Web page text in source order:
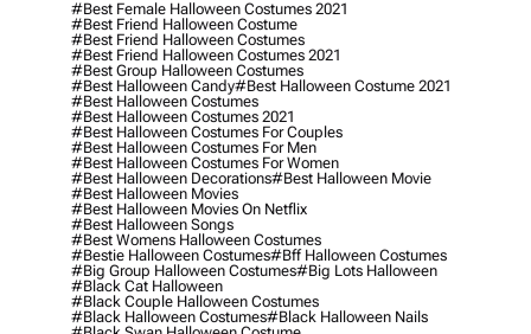
#best Female Halloween Costumes 2021
#best Friend Halloween Costume
#best Friend Halloween Costumes
#best Friend Halloween Costumes 2021
#best Group Halloween Costumes
#best Halloween Candy#best Halloween Costume 2021
#best Halloween Costumes
#best Halloween Costumes 2021
#best Halloween Costumes For Couples
#best Halloween Costumes For Men
#best Halloween Costumes For Women
#best Halloween Decorations#best Halloween Movie
#best Halloween Movies
#best Halloween Movies On Netflix
#best Halloween Songs
#best Womens Halloween Costumes
#bestie Halloween Costumes#bff Halloween Costumes
#big Group Halloween Costumes#big Lots Halloween
#black Cat Halloween
#black Couple Halloween Costumes
#black Halloween Costumes#black Halloween Nails